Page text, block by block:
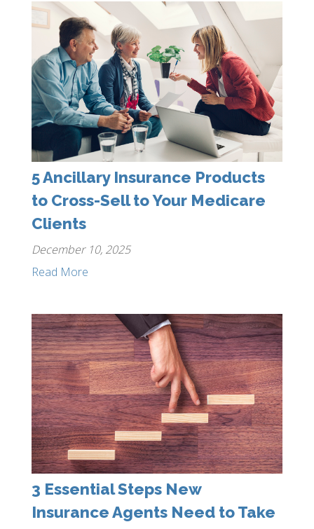
5 Ancillary Insurance Products
to Cross-Sell to Your Medicare
Clients
December 10, 2025
Read More
3 Essential Steps New
Insurance Agents Need to Take